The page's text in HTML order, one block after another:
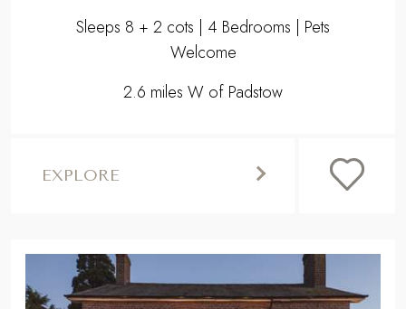
Sleeps 8 + 2 cots | 4 Bedrooms | Pets
Welcome
2.6 miles W of Padstow
EXPLORE